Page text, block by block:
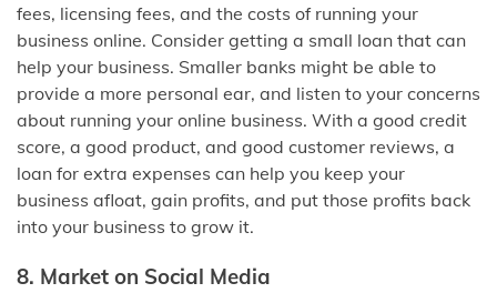
fees, licensing fees, and the costs of running your
business online. Consider getting a small loan that can
help your business. Smaller banks might be able to
provide a more personal ear, and listen to your concerns
about running your online business. With a good credit
score, a good product, and good customer reviews, a
loan for extra expenses can help you keep your
business afloat, gain profits, and put those profits back
into your business to grow it.
8. Market on Social Media